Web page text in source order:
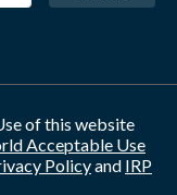
of this website
Acceptable Use
Policyand IRP